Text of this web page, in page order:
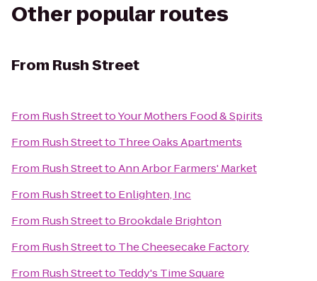
Other popular routes
From Rush Street
From Rush StreettoYour Mothers Food & Spirits
From Rush Streetto Three Oaks Apartments
From Rush StreettoAnn Arbor Farmers' Market
From Rush Streetto Enlighten, Inc
From Rush Streetto Brookdale Brighton
From Rush Streetto The Cheesecake Factory
From Rush Streetto Teddy's Time Square